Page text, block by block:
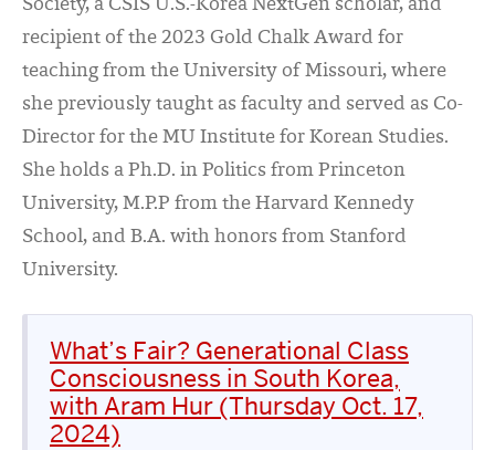
Society, a CSIS U.S.-Korea NextGen scholar, and
recipient of the 2023 Gold Chalk Award for
teaching from the University of Missouri, where
she previously taught as faculty and served as Co-
Director for the MU Institute for Korean Studies.
She holds a Ph.D. in Politics from Princeton
University, M.P.P from the Harvard Kennedy
School, and B.A. with honors from Stanford
University.
What’s Fair? Generational Class
Consciousness in South Korea,
with Aram Hur (Thursday Oct. 17,
2024)